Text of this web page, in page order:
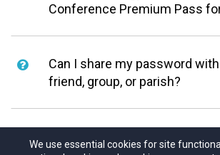
Conference Premium Pass
Can I share my password with
friend, group, or parish?
We use essential cookies for site